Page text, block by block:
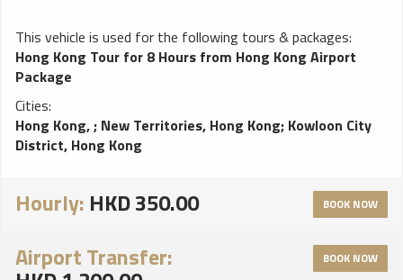
This vehicle is used for the following tours & packages:
Hong Kong Tour for 8 Hours from Hong Kong Airport
Package
Cities:
Hong Kong,; New Territories, Hong Kong; Kowloon City
District, Hong Kong
Hourly: HKD 350.00 BOOK NOW
Airport Transfer: BOOK NOW